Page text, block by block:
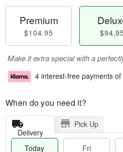
Premium
$104.95 $94.95
Make it extra special with a
4 interest-free payments of
When do you need it?
Delivery
Pick Up
Today
Fri